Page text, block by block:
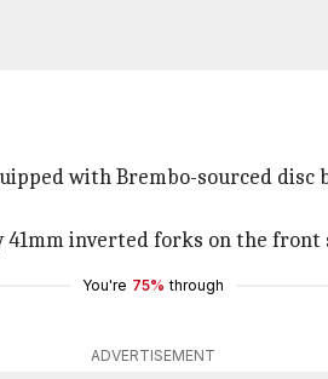
with Brembo-sourced
inverted forks on the
You're 75% through
ADVERTISEMENT